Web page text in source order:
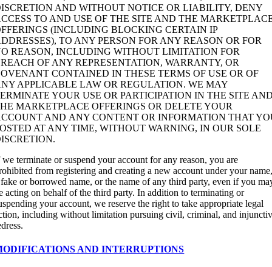
AND WITHOUT NOTICE OR LIABILITY, DENY
TO AND USE OF THE SITE AND THE
(INCLUDING BLOCKING CERTAIN IP
TO ANY PERSON FOR ANY REASON OR FOR
REASON, INCLUDING WITHOUT LIMITATION FOR
OF ANY REPRESENTATION, WARRANTY, OR
CONTAINED IN THESE TERMS OF USE OR OF
APPLICABLE LAW OR REGULATION. WE MAY
YOUR USE OR PARTICIPATION IN THE SITE
MARKETPLACE OFFERINGS OR DELETE YOUR
AND ANY CONTENT OR INFORMATION THAT
AT ANY TIME, WITHOUT WARNING, IN OUR SOLE
terminate or suspend your account for any reason, you are
from registering and creating a new account under your
or borrowed name, or the name of any third party, even if you
acting on behalf of the third party. In addition to terminating or
your account, we reserve the right to take appropriate legal
including without limitation pursuing civil, criminal, and
AND INTERRUPTIONS